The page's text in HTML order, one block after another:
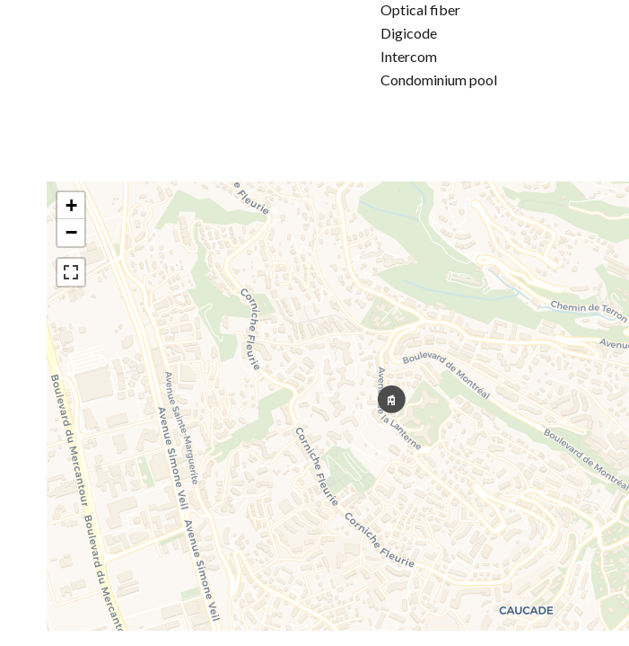
Optical fiber
Digicode
Intercom
Condominium pool
+
−